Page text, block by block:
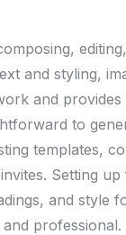
and styling,
and
to
templates,
Setting
and style
professional.